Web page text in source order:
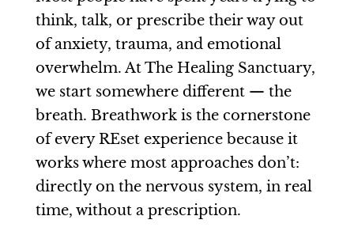
think, talk, or prescribe their way out
of anxiety, trauma, and emotional
overwhelm. At The Healing Sanctuary,
we start somewhere different — the
breath. Breathwork is the cornerstone
of every REset experience because it
works where most approaches don’t:
directly on the nervous system, in real
time, without a prescription.